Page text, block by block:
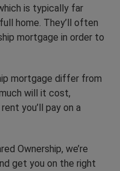
is typically far
home. They’ll often
mortgage in order to
mortgage differ from
will it cost,
you’ll pay on a
Ownership, we’re
get you on the right